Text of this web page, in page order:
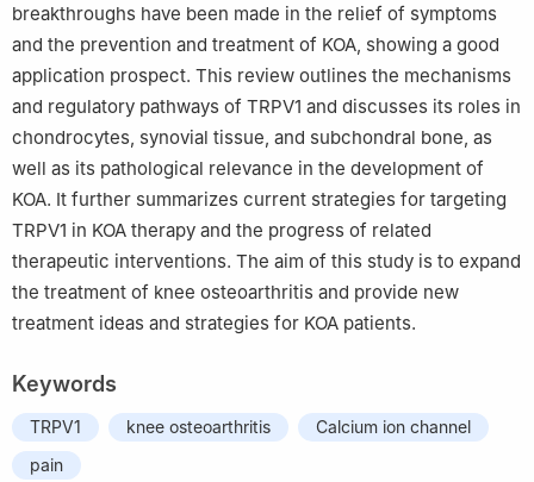
breakthroughs have been made in the relief of symptoms
and the prevention and treatment of KOA, showing a good
application prospect. This review outlines the mechanisms
and regulatory pathways of TRPV1 and discusses its roles in
chondrocytes, synovial tissue, and subchondral bone, as
well as its pathological relevance in the development of
KOA. It further summarizes current strategies for targeting
TRPV1 in KOA therapy and the progress of related
therapeutic interventions. The aim of this study is to expand
the treatment of knee osteoarthritis and provide new
treatment ideas and strategies for KOA patients.
Keywords
TRPV1 knee osteoarthritis
Calcium ion channel
pain